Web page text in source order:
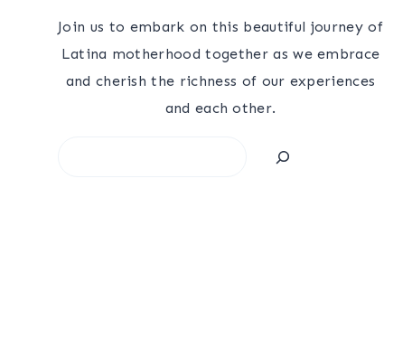
Join us to embark on this beautiful journey of
Latina motherhood together as we embrace
and cherish the richness of our experiences
and each other.